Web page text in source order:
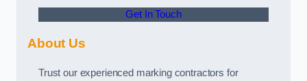
Get In Touch
About Us
Trust our experienced marking contractors for